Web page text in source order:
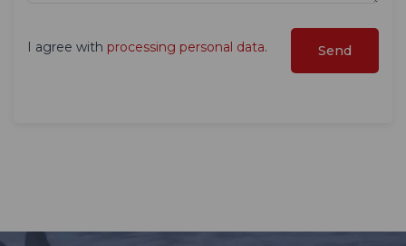
I agree with processing personal data.